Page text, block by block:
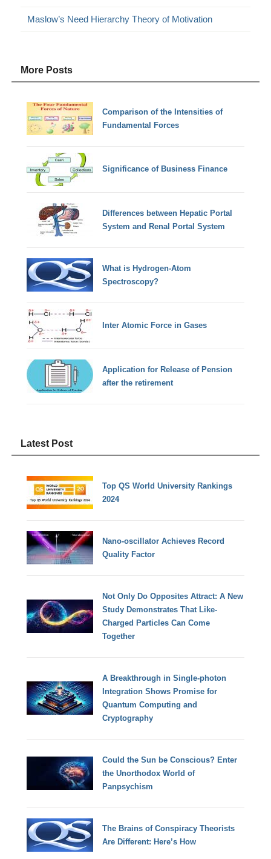
Maslow’s Need Hierarchy Theory of Motivation
More Posts
Comparison of the Intensities of
Fundamental Forces
Significance of Business Finance
Differences between Hepatic Portal
System and Renal Portal System
What is Hydrogen-Atom
Spectroscopy?
Inter Atomic Force in Gases
Application for Release of Pension
after the retirement
Latest Post
Top QS World University Rankings
2024
Nano-oscillator Achieves Record
Quality Factor
Not Only Do Opposites Attract: A New
Study Demonstrates That Like-
Charged Particles Can Come
Together
A Breakthrough in Single-photon
Integration Shows Promise for
Quantum Computing and
Cryptography
Could the Sun be Conscious? Enter
the Unorthodox World of
Panpsychism
The Brains of Conspiracy Theorists
Are Different: Here’s How